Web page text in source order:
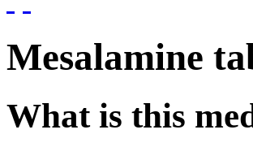
Mesalamine
What is this